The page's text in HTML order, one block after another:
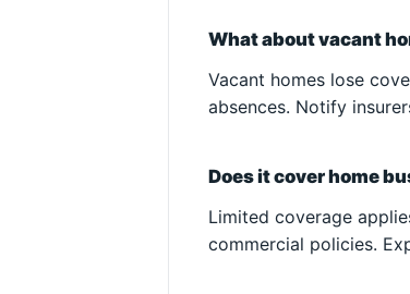
What about vacant
Vacant homes lose
absences. Notify
Does it cover home
Limited coverage
commercial policies.